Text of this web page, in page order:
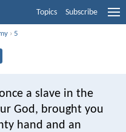
Topics Subscribe
›5
a slave in the
God, brought you
hand and an